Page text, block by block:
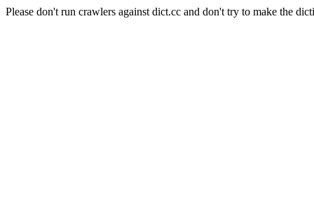
Please don't run crawlers against dict.cc and don't try to make the